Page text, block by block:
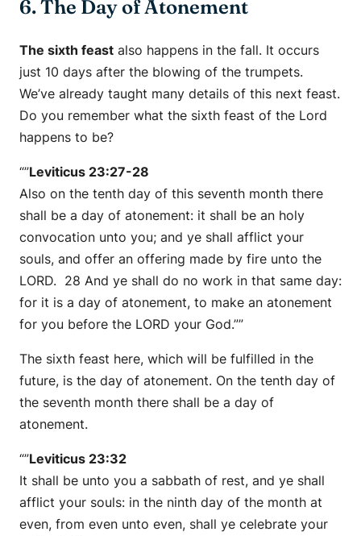
6. The Day of Atonement
The sixth feast also happens in the fall. It occurs
just 10 days after the blowing of the trumpets.
We’ve already taught many details of this next feast.
Do you remember what the sixth feast of the Lord
happens to be?
“”Leviticus 23:27-28
Also on the tenth day of this seventh month there
shall be a day of atonement: it shall be an holy
convocation unto you; and ye shall afflict your
souls, and offer an offering made by fire unto the
LORD. 28 And ye shall do no work in that same day:
for it is a day of atonement, to make an atonement
for you before the LORD your God.””
The sixth feast here, which will be fulfilled in the
future, is the day of atonement. On the tenth day of
the seventh month there shall be a day of
atonement.
“”Leviticus 23:32
It shall be unto you a sabbath of rest, and ye shall
afflict your souls: in the ninth day of the month at
even, from even unto even, shall ye celebrate your